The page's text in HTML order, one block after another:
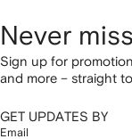
Never
Sign up for
and more – straight
GET UPDATES BY
Email